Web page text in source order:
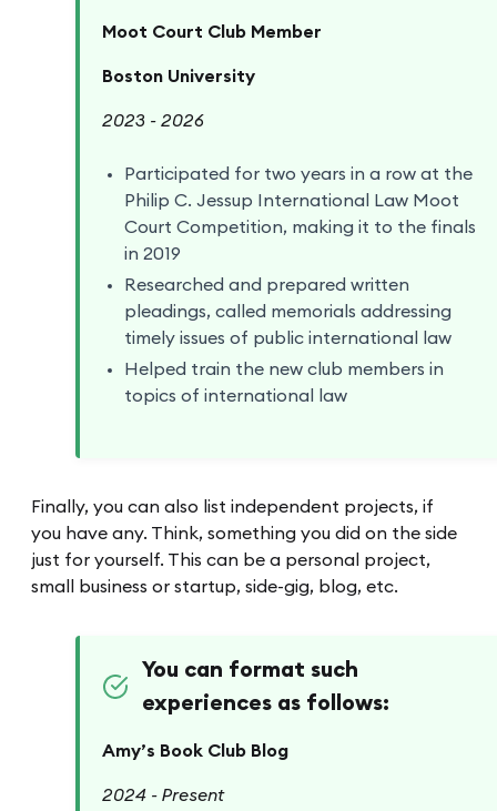
Moot Court Club Member
Boston University
2023 - 2026
Participated for two years in a row at the
Philip C. Jessup International Law Moot
Court Competition, making it to the finals
in 2019
Researched and prepared written
pleadings, called memorials addressing
timely issues of public international law
Helped train the new club members in
topics of international law
Finally, you can also list independent projects, if
you have any. Think, something you did on the side
just for yourself. This can be a personal project,
small business or startup, side-gig, blog, etc.
You can format such
experiences as follows:
Amy’s Book Club Blog
2024 - Present